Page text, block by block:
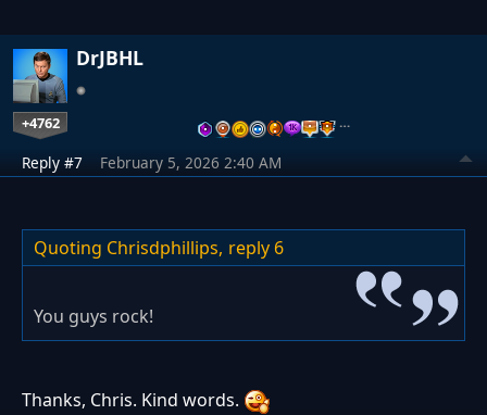
DrJBHL
+4762 …
Reply #7 February 5, 2026 2:40 AM
Quoting Chrisdphillips, reply 6
You guys rock!
Thanks, Chris. Kind words.